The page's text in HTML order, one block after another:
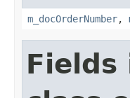
m_docOrderNumber,